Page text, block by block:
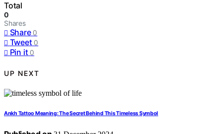
Total
0
Shares
Share 0
Tweet 0
Pin it 0
UP NEXT
Ankh Tattoo Meaning: The Secret Behind This Timeless Symbol